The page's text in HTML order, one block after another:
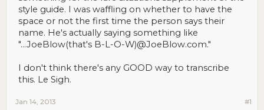
style guide. I was waffling on whether to have the
space or not the first time the person says their
name. He's actually saying something like
"...JoeBlow(that's B-L-O-W)@JoeBlow.com."
I don't think there's any GOOD way to transcribe
this. Le Sigh.
#1
Jan 14, 2013